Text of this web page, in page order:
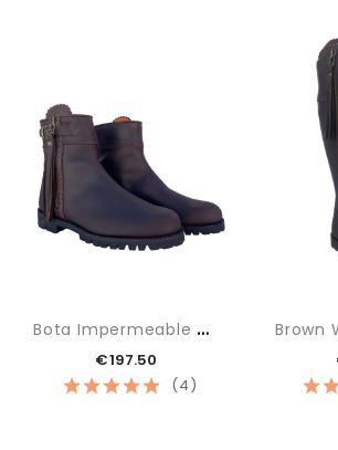
(4)
B
Ota Impermeable Baja
€197.50